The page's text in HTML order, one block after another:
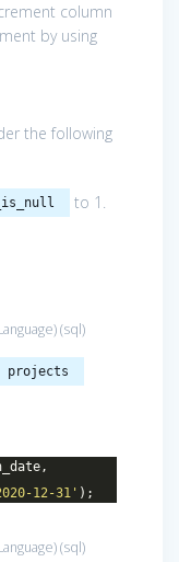
column
by using
the following
to 1.
(sql)
projects
12-31' );
(sql)